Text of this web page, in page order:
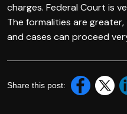
charges. Federal Court is
The formalities are
and cases can proceed
Share this post: